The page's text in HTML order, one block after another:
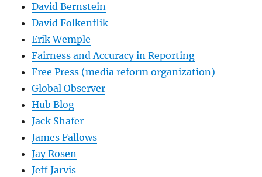
David Bernstein
David Folkenflik
Erik Wemple
Fairness and Accuracy in Reporting
Free Press (media reform organization)
Global Observer
Hub Blog
Jack Shafer
James Fallows
Jay Rosen
Jeff Jarvis